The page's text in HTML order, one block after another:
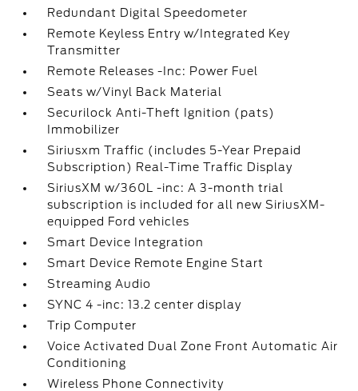
Redundant Digital Speedometer
Remote Keyless Entry w/Integrated Key
Transmitter
Remote Releases -Inc: Power Fuel
Seats w/Vinyl Back Material
Securilock Anti-Theft Ignition (pats)
Immobilizer
Siriusxm Traffic (includes 5-Year Prepaid
Subscription) Real-Time Traffic Display
SiriusXM w/360L -inc: A 3-month trial
subscription is included for all new SiriusXM-
equipped Ford vehicles
Smart Device Integration
Smart Device Remote Engine Start
Streaming Audio
SYNC 4 -inc: 13.2 center display
Trip Computer
Voice Activated Dual Zone Front Automatic Air
Conditioning
Wireless Phone Connectivity